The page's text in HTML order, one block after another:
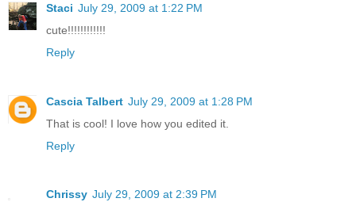
Staci July 29, 2009 at 1:22 PM
cute!!!!!!!!!!!!
Reply
Cascia Talbert July 29, 2009 at 1:28 PM
That is cool! I love how you edited it.
Reply
Chrissy July 29, 2009 at 2:39 PM